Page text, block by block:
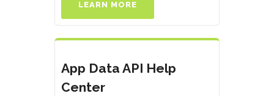
LEARN MORE
App Data API Help
Center